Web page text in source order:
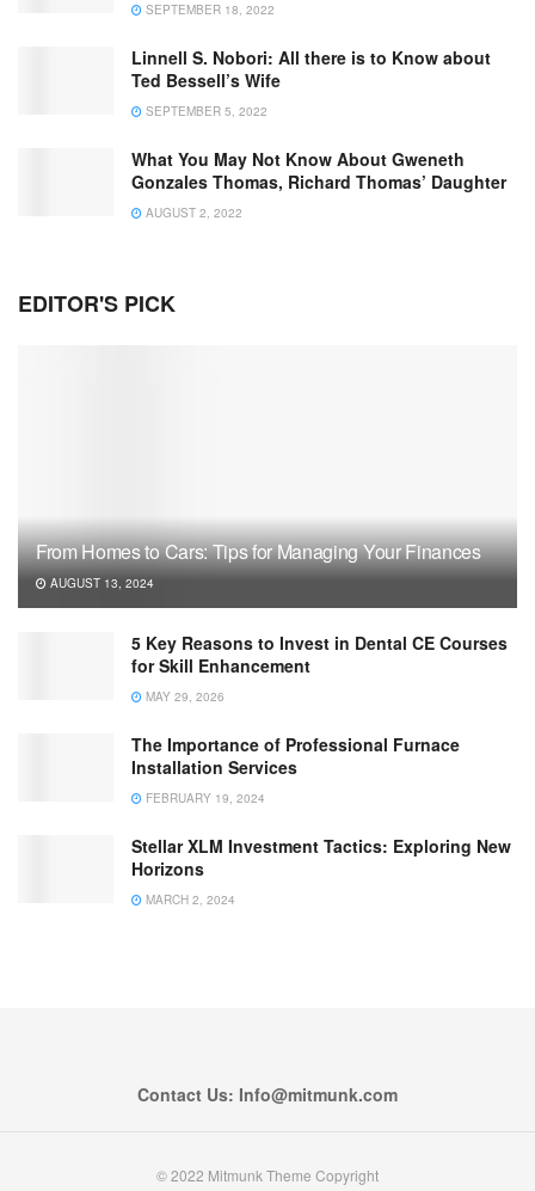
SEPTEMBER 18, 2022
Linnell S. Nobori: All there is to Know about
Ted Bessell’s Wife
SEPTEMBER 5, 2022
What You May Not Know About Gweneth
Gonzales Thomas, Richard Thomas’ Daughter
AUGUST 2, 2022
EDITOR'S PICK
From Homes to Cars: Tips for Managing Your Finances
AUGUST 13, 2024
5 Key Reasons to Invest in Dental CE Courses
for Skill Enhancement
MAY 29, 2026
The Importance of Professional Furnace
Installation Services
FEBRUARY 19, 2024
Stellar XLM Investment Tactics: Exploring New
Horizons
MARCH 2, 2024
Contact Us: Info@mitmunk.com
© 2022 Mitmunk Theme Copyright